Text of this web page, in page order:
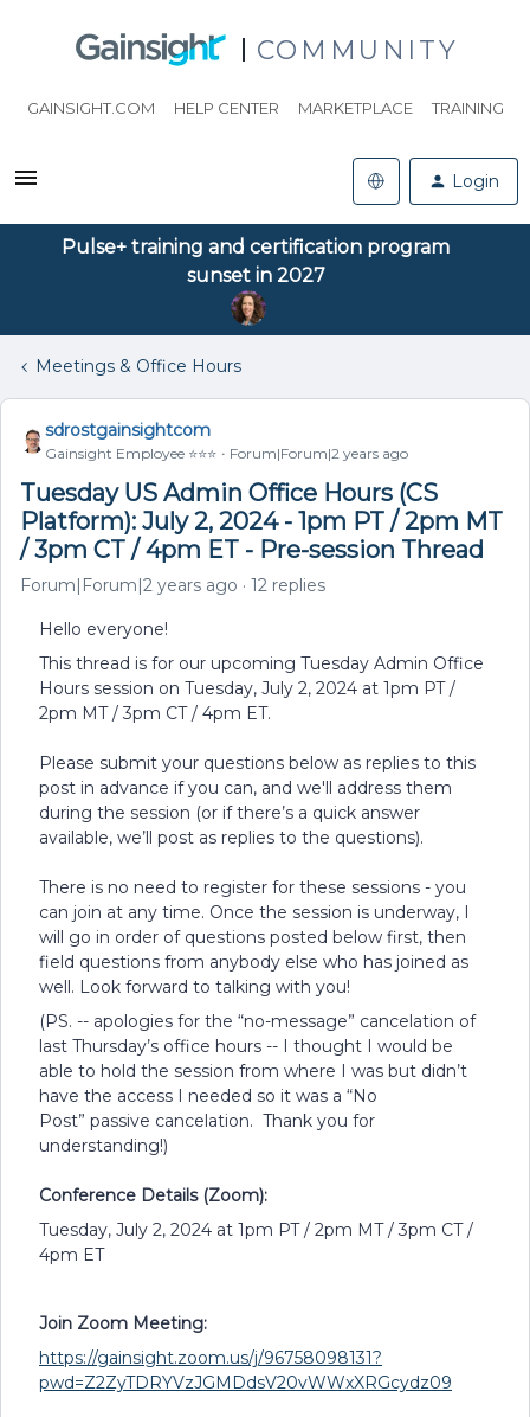
COMMUNITY
GAINSIGHT.COM HELP CENTER MARKETPLACE TRAINING
Login
Pulse+ training and certification program
sunset in 2027
Meetings & Office Hours
sdrostgainsightcom
Gainsight Employee ⭐️⭐️⭐️ Forum|Forum|2 years ago
Tuesday US Admin Office Hours (CS
Platform): July 2, 2024 - 1pm PT / 2pm MT
/ 3pm CT / 4pm ET - Pre-session Thread
Forum|Forum|2 years ago 12 replies
Hello everyone!
This thread is for our upcoming Tuesday Admin Office
Hours session on Tuesday, July 2, 2024 at 1pm PT /
2pm MT / 3pm CT / 4pm ET.
Please submit your questions below as replies to this
post in advance if you can, and we'll address them
during the session (or if there’s a quick answer
available, we’ll post as replies to the questions).
There is no need to register for these sessions - you
can join at any time. Once the session is underway, I
will go in order of questions posted below first, then
field questions from anybody else who has joined as
well. Look forward to talking with you!
(PS. -- apologies for the “no-message” cancelation of
last Thursday’s office hours -- I thought I would be
able to hold the session from where I was but didn’t
have the access I needed so it was a “No
Post” passive cancelation. Thank you for
understanding!)
Conference Details (Zoom):
Tuesday, July 2, 2024 at 1pm PT / 2pm MT / 3pm CT /
4pm ET
Join Zoom Meeting:
https://gainsight.zoom.us/j/96758098131?
pwd=Z2ZyTDRYVzJGMDdsV20vWWxXRGcydz09